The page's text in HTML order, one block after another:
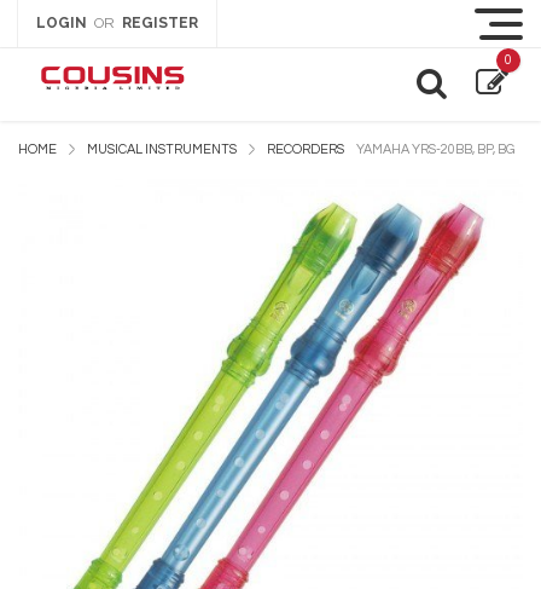
LOGIN OR REGISTER
0
HOME MUSICAL INSTRUMENTS RECORDERS YAMAHA YRS-20BB, BP, BG